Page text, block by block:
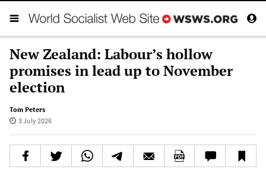
New Zealand: Labour’s hollow
promises in lead up to November
election
Tom Peters
3 July 2026